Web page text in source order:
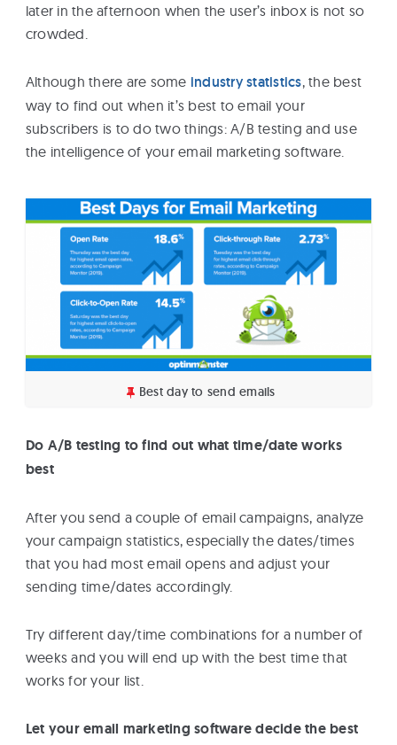
later in the afternoon when the user’s inbox is not so
crowded.
Although there are some industry statistics, the best
way to find out when it’s best to email your
subscribers is to do two things: A/B testing and use
the intelligence of your email marketing software.
Best day to send emails
Do A/B testing to find out what time/date works
best
After you send a couple of email campaigns, analyze
your campaign statistics, especially the dates/times
that you had most email opens and adjust your
sending time/dates accordingly.
Try different day/time combinations for a number of
weeks and you will end up with the best time that
works for your list.
Let your email marketing software decide the best